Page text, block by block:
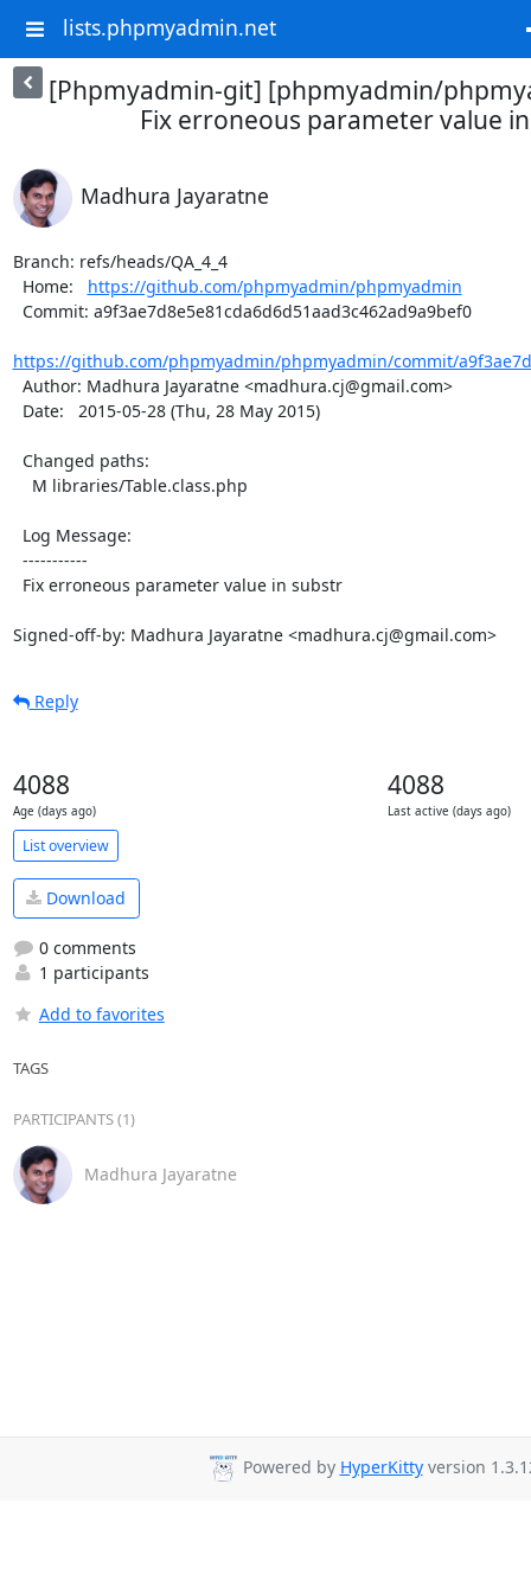
lists.phpmyadmin.net
[Phpmyadmin-git] [phpmyadmin/
Fix erroneous parameter value
Madhura Jayaratne
Branch: refs/heads/QA_4_4
  Home:
https://github.com/phpmyadmin/phpmyadmin
https://github.com/phpmyadmin/phpmyadmin/commit/
Signed-off-by: Madhura Jayaratne <madhura.cj@gmail.com>
Reply
4088
Age (days ago)
4088
Last active (days ago)
List overview
Download
0 comments
1 participants
Add to favorites
TAGS
PARTICIPANTS (1)
Madhura Jayaratne
Powered by HyperKittyversion